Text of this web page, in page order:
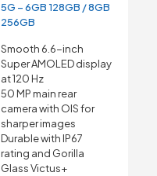
5G – 6GB 128GB / 8GB
256GB
Smooth 6.6-inch
Super AMOLED display
at 120 Hz
50 MP main rear
camera with OIS for
sharper images
Durable with IP67
rating and Gorilla
Glass Victus+